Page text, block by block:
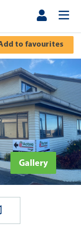
to favourites
Gallery